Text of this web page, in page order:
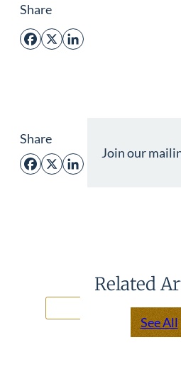
Share
Facebook
X LinkedIn
Share
Facebook
X LinkedIn
Join our
Related
See All